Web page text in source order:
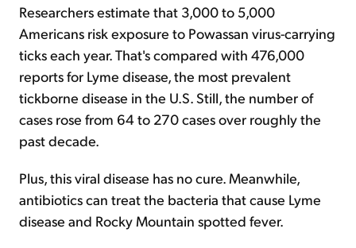
Researchers estimate that 3,000 to 5,000
Americans risk exposure to Powassan virus-carrying
ticks each year. That's compared with 476,000
reports for Lyme disease, the most prevalent
tickborne disease in the U.S. Still, the number of
cases rose from 64 to 270 cases over roughly the
past decade.
Plus, this viral disease has no cure. Meanwhile,
antibiotics can treat the bacteria that cause Lyme
disease and Rocky Mountain spotted fever.